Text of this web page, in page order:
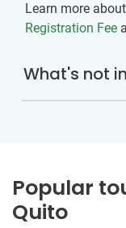
Learn more
Registration Fee
What's not
Popular
Quito